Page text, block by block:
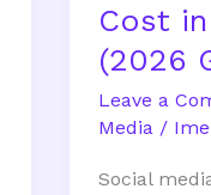
Cost
(2026
Leave a
Media /
Social